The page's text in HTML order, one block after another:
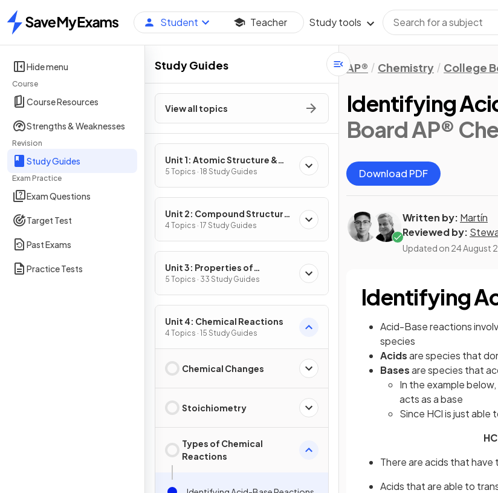
Home
Student Teacher Study tools
Hide menu
Course
Course Resources
Strengths & Weaknesses
Revision
Study Guides
Exam Practice
Exam Questions
Target Test
Past Exams
Practice Tests
Study Guides
View all topics
Unit 1: Atomic Structure &
Properties
5 Topics · 18 Study Guides
Unit 2: Compound Structure
& Properties
4 Topics · 17 Study Guides
Unit 3: Properties of
Substances & Mixtures
5 Topics · 33 Study Guides
Unit 4: Chemical Reactions
4 Topics · 15 Study Guides
Chemical Changes
Stoichiometry
Types of Chemical
Reactions
AP® Chemistry College
Identifying
Board AP®
Download PDF
Written by: Martín
Reviewed by:
Updated on 24 August
Identifying
Acid-Base reactions
species
Acidsare species that
Basesare species that
In the example
acts as a base
Since HCl is just able
There are acids that
Acids that are able to